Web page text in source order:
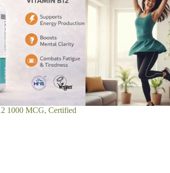
1000 MCG, Certified